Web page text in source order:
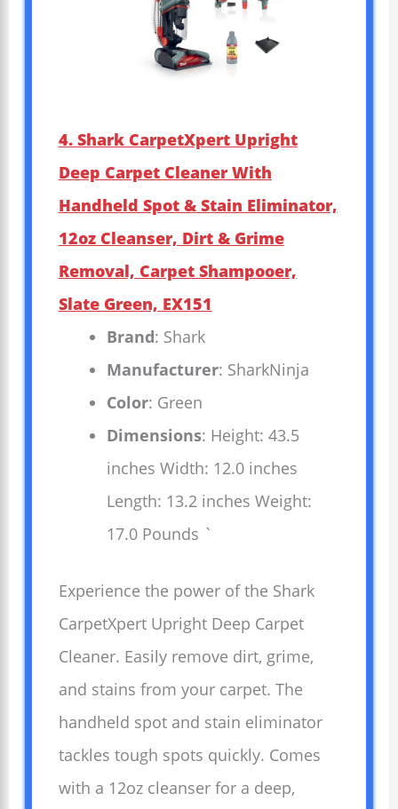
4. Shark CarpetXpert Upright
Deep Carpet Cleaner With
Handheld Spot & Stain Eliminator,
12oz Cleanser, Dirt & Grime
Removal, Carpet Shampooer,
Slate Green, EX151
Brand: Shark
Manufacturer: SharkNinja
Color: Green
Dimensions: Height: 43.5
inches Width: 12.0 inches
Length: 13.2 inches Weight:
17.0 Pounds `
Experience the power of the Shark
CarpetXpert Upright Deep Carpet
Cleaner. Easily remove dirt, grime,
and stains from your carpet. The
handheld spot and stain eliminator
tackles tough spots quickly. Comes
with a 12oz cleanser for a deep,